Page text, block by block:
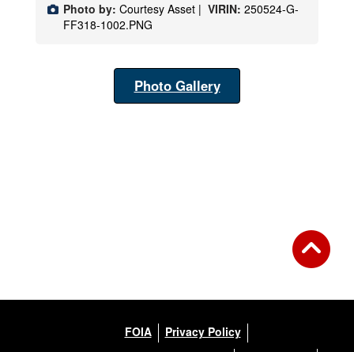
Photo by: Courtesy Asset | VIRIN: 250524-G-
FF318-1002.PNG
Photo Gallery
FOIA
Privacy Policy